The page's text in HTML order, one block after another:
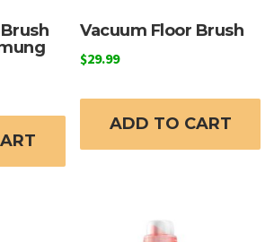
page
Vacuum Floor Brush
$29.99
ADD TO CART